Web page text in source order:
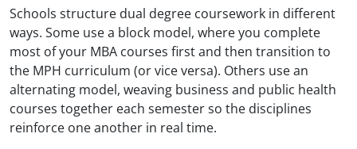
Schools structure dual degree coursework in different
ways. Some use a block model, where you complete
most of your MBA courses first and then transition to
the MPH curriculum (or vice versa). Others use an
alternating model, weaving business and public health
courses together each semester so the disciplines
reinforce one another in real time.